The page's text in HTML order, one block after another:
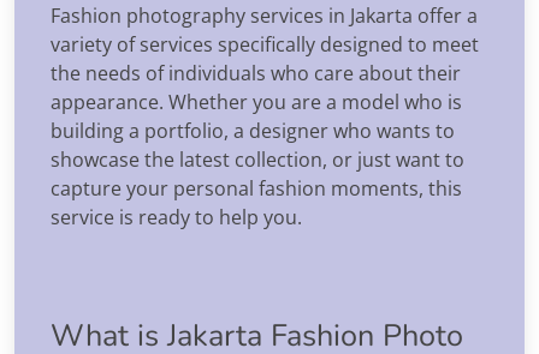
Fashion photography services in Jakarta offer a
variety of services specifically designed to meet
the needs of individuals who care about their
appearance. Whether you are a model who is
building a portfolio, a designer who wants to
showcase the latest collection, or just want to
capture your personal fashion moments, this
service is ready to help you.
What is Jakarta Fashion Photo